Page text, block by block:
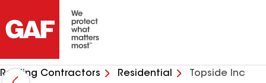
Roofing Contractors Residential Topside Inc